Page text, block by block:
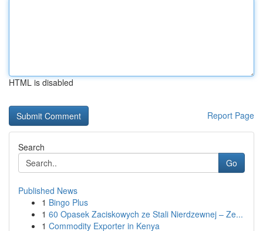
HTML is disabled
Report Page
Search
Go
Published News
1 Bingo Plus
1 60 Opasek Zaciskowych ze Stali Nierdzewnej – Ze...
1 Commodity Exporter in Kenya